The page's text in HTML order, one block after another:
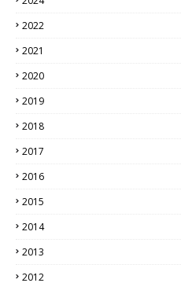
2022
2021
2020
2019
2018
2017
2016
2015
2014
2013
2012